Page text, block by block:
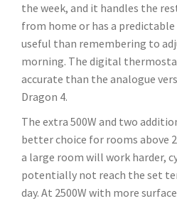
the week, and it handles the
from home or has a
useful than remembering to
morning. The digital
accurate than the analogue
Dragon 4.
The extra 500W and two
better choice for rooms above
a large room will work harder,
potentially not reach the set
day. At 2500W with more